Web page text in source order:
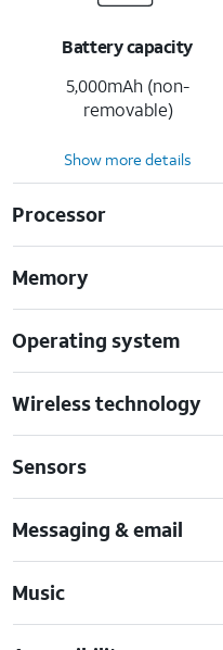
Battery capacity
5,000mAh (non-
removable)
Show more details
Processor
Memory
Operating system
Wireless technology
Sensors
Messaging & email
Music